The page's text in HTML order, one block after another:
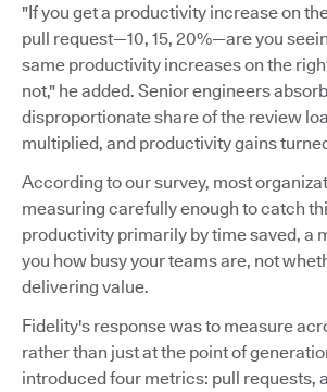
"If you get a productivity increase on
pull request—10, 15, 20%—are you
same productivity increases on the
not," he added. Senior engineers
disproportionate share of the review
multiplied, and productivity gains
According to our survey, most
measuring carefully enough to catch
productivity primarily by time saved, a
you how busy your teams are, not
delivering value.
Fidelity's response was to measure
rather than just at the point of
introduced four metrics: pull requests,